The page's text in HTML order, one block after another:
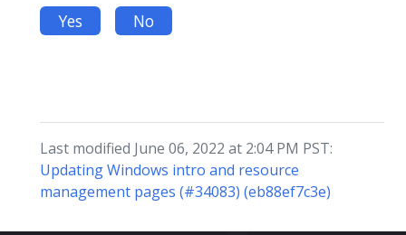
Yes No
Last modified June 06, 2022 at 2:04 PM PST:
Updating Windows intro and resource
management pages (#34083) (eb88ef7c3e)